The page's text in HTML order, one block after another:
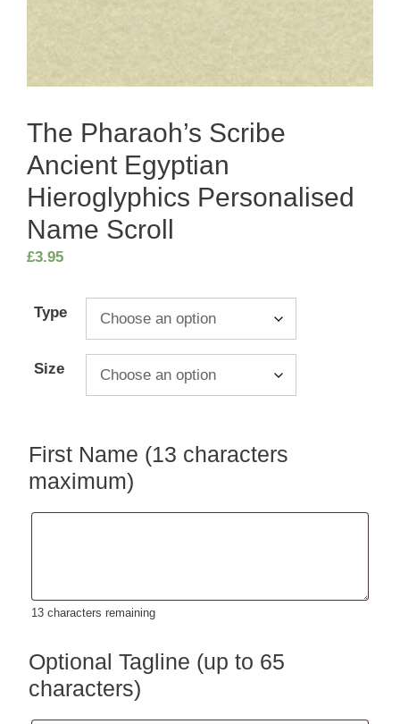
The Pharaoh’s Scribe
Ancient Egyptian
Hieroglyphics Personalised
Name Scroll
£3.95
Type
Size
First Name (13 characters
maximum)
13 characters remaining
Optional Tagline (up to 65
characters)